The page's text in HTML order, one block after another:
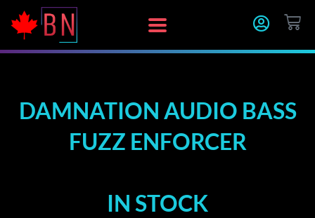
content
DAMNATION AUDIO BASS
FUZZ ENFORCER
IN STOCK